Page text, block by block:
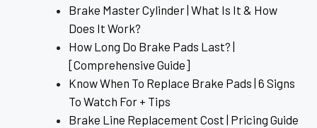
Brake Master Cylinder | What Is It & How
Does It Work?
How Long Do Brake Pads Last? |
[Comprehensive Guide]
Know When To Replace Brake Pads | 6 Signs
To Watch For + Tips
Brake Line Replacement Cost | Pricing Guide